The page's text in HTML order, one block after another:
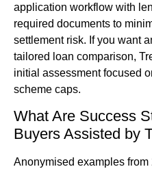
application workflow with
required documents to
settlement risk. If you want
tailored loan comparison,
initial assessment focused
scheme caps.
What Are Success
Buyers Assisted by
Anonymised examples from